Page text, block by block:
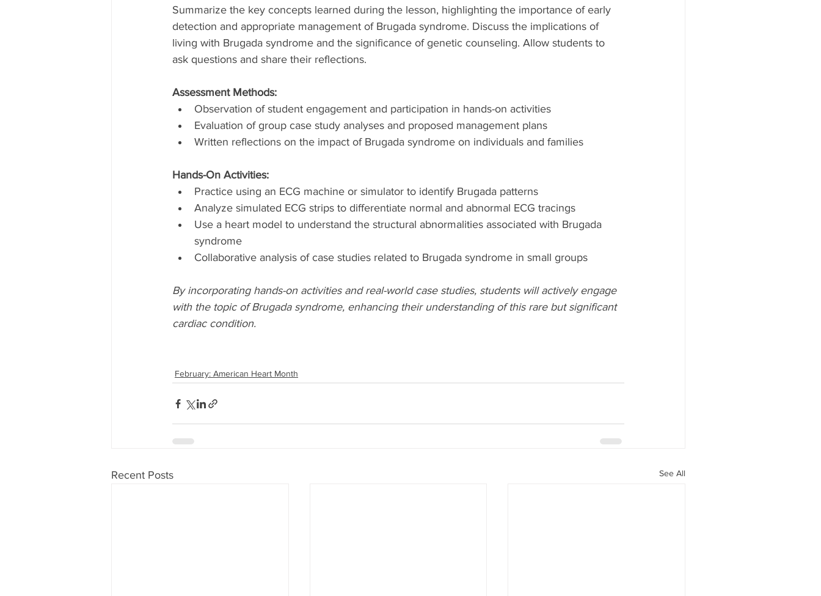
Summarize the key concepts learned during the lesson, highlighting the importance of early
detection and appropriate management of Brugada syndrome. Discuss the implications of
living with Brugada syndrome and the significance of genetic counseling. Allow students to
ask questions and share their reflections.
Assessment Methods:
Observation of student engagement and participation in hands-on activities
Evaluation of group case study analyses and proposed management plans
Written reflections on the impact of Brugada syndrome on individuals and families
Hands-On Activities:
Practice using an ECG machine or simulator to identify Brugada patterns
Analyze simulated ECG strips to differentiate normal and abnormal ECG tracings
Use a heart model to understand the structural abnormalities associated with Brugada
syndrome
Collaborative analysis of case studies related to Brugada syndrome in small groups
By incorporating hands-on activities and real-world case studies, students will actively engage
with the topic of Brugada syndrome, enhancing their understanding of this rare but significant
cardiac condition.
February: American Heart Month
Recent Posts See All